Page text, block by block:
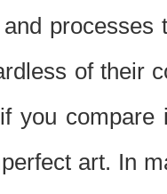
of their
you
art. In